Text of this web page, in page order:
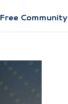
Free Community